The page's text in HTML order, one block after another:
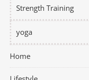
Strength Training
yoga
Home